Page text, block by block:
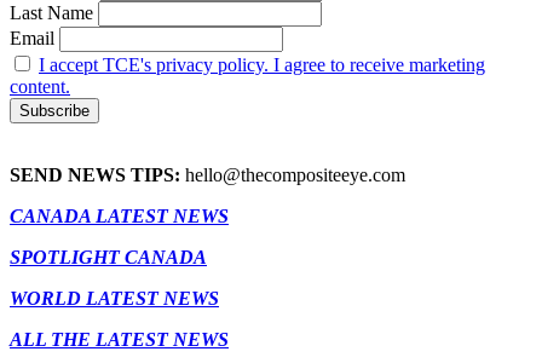
Last Name
Email
I accept TCE's privacy policy. I agree to receive marketing
content.
SEND NEWS TIPS: hello@thecompositeeye.com
CANADA LATEST NEWS
SPOTLIGHT CANADA
WORLD LATEST NEWS
ALL THE LATEST NEWS